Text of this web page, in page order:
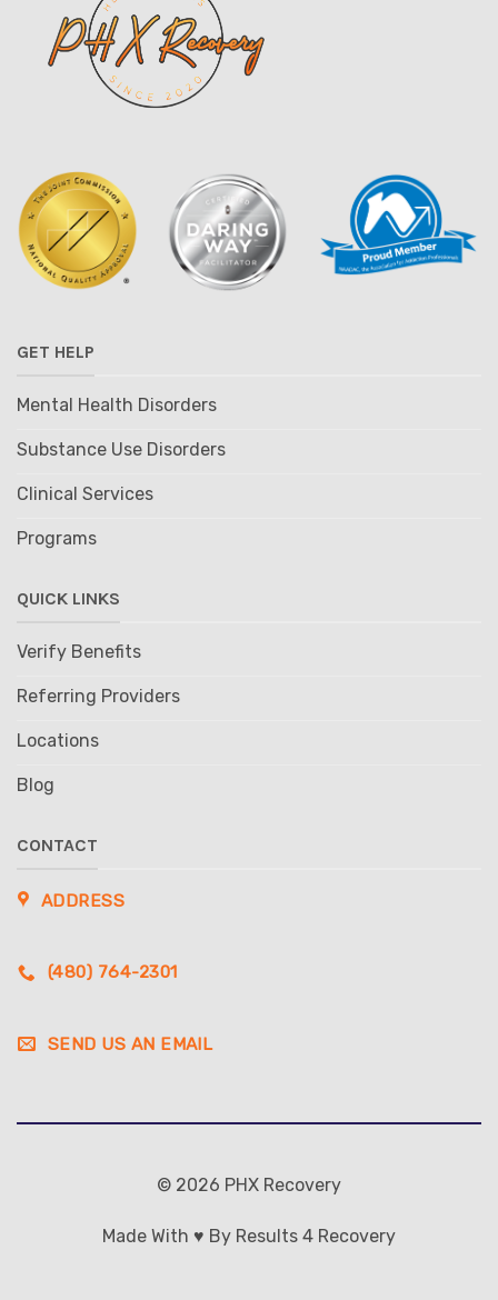
GET HELP
Mental Health Disorders
Substance Use Disorders
Clinical Services
Programs
QUICK LINKS
Verify Benefits
Referring Providers
Locations
Blog
CONTACT
ADDRESS
(480) 764-2301
SEND US AN EMAIL
© 2026 PHX Recovery
Made With ♥ By Results 4 Recovery